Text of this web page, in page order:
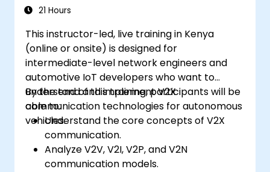
21 Hours
This instructor-led, live training in Kenya
(online or onsite) is designed for
intermediate-level network engineers and
automotive IoT developers who want to
understand and implement V2X
communication technologies for autonomous
vehicles.
By the end of this training, participants will be
able to:
Understand the core concepts of V2X
communication.
Analyze V2V, V2I, V2P, and V2N
communication models.